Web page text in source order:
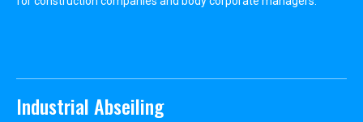
Industrial Abseiling